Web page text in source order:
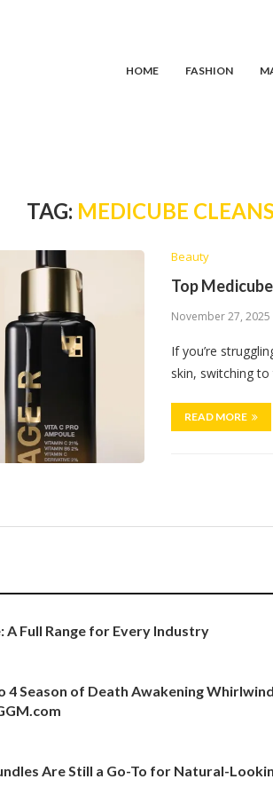
HOME FASHION
TAG: MEDICUBE
Beauty
Top
November 27, 2025
If you’re
skin, switching
READ MORE
Full Range for Every Industry
4 Season of Death Awakening Whirlwind
Are Still a Go-To for Natural-